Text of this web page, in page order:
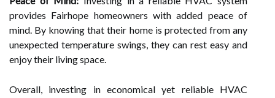
provides Fairhope homeowners with added peace of
mind. By knowing that their home is protected from any
unexpected temperature swings, they can rest easy and
enjoy their living space.
Overall, investing in economical yet reliable HVAC